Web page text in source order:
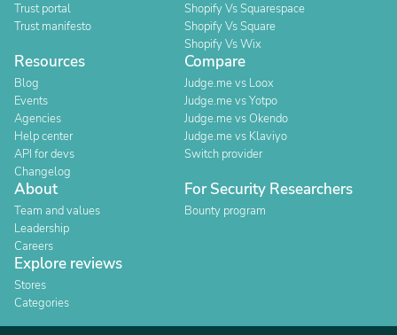
Trust portal
Trust manifesto
Shopify Vs Squarespace
Shopify Vs Square
Shopify Vs Wix
Resources
Blog
Events
Agencies
Help center
API for devs
Changelog
Compare
Judge.me vs Loox
Judge.me vs Yotpo
Judge.me vs Okendo
Judge.me vs Klaviyo
Switch provider
About
Team and values
Leadership
Careers
For Security Researchers
Bounty program
Explore reviews
Stores
Categories